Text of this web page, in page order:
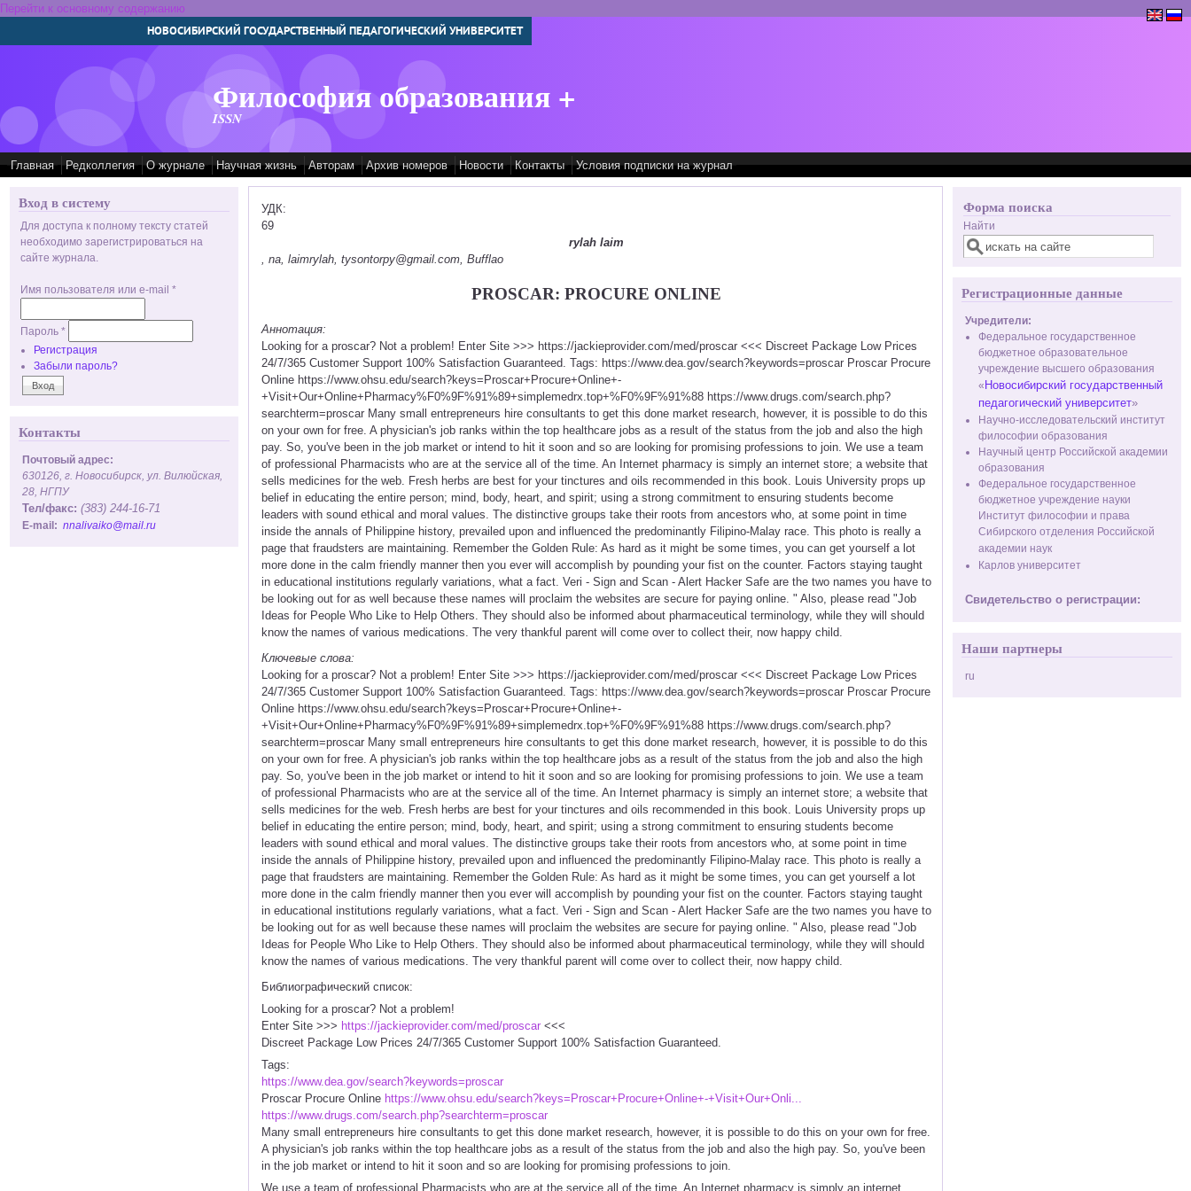
Перейти к основному содержанию
НОВОСИБИРСКИЙ ГОСУДАРСТВЕННЫЙ ПЕДАГОГИЧЕСКИЙ УНИВЕРСИТЕТ
Философия образования +
ISSN
Главная Редколлегия О журнале Научная жизнь Авторам Архив номеров Новости Контакты Условия подписки на журнал
Вход в систему
Для доступа к полному тексту статей
необходимо зарегистрироваться на
сайте журнала.
Имя пользователя или e-mail *
Пароль *
Регистрация
Забыли пароль?
Контакты
Почтовый адрес:
630126, г. Новосибирск, ул. Вилюйская,
28, НГПУ
Тел/факс: (383) 244-16-71
E-mail: nnalivaiko@mail.ru
УДК:
69
rylah laim
, na, laimrylah, tysontorpy@gmail.com, Bufflao
PROSCAR: PROCURE ONLINE
Аннотация:
Looking for a proscar? Not a problem! Enter Site >>> https://jackieprovider.com/med/proscar <<< Discreet Package Low Prices
24/7/365 Customer Support 100% Satisfaction Guaranteed. Tags: https://www.dea.gov/search?keywords=proscar Proscar Procure
Online https://www.ohsu.edu/search?keys=Proscar+Procure+Online+-
+Visit+Our+Online+Pharmacy%F0%9F%91%89+simplemedrx.top+%F0%9F%91%88 https://www.drugs.com/search.php?
searchterm=proscar Many small entrepreneurs hire consultants to get this done market research, however, it is possible to do this
on your own for free. A physician's job ranks within the top healthcare jobs as a result of the status from the job and also the high
pay. So, you've been in the job market or intend to hit it soon and so are looking for promising professions to join. We use a team
of professional Pharmacists who are at the service all of the time. An Internet pharmacy is simply an internet store; a website that
sells medicines for the web. Fresh herbs are best for your tinctures and oils recommended in this book. Louis University props up
belief in educating the entire person; mind, body, heart, and spirit; using a strong commitment to ensuring students become
leaders with sound ethical and moral values. The distinctive groups take their roots from ancestors who, at some point in time
inside the annals of Philippine history, prevailed upon and influenced the predominantly Filipino-Malay race. This photo is really a
page that fraudsters are maintaining. Remember the Golden Rule: As hard as it might be some times, you can get yourself a lot
more done in the calm friendly manner then you ever will accomplish by pounding your fist on the counter. Factors staying taught
in educational institutions regularly variations, what a fact. Veri - Sign and Scan - Alert Hacker Safe are the two names you have to
be looking out for as well because these names will proclaim the websites are secure for paying online. " Also, please read "Job
Ideas for People Who Like to Help Others. They should also be informed about pharmaceutical terminology, while they will should
know the names of various medications. The very thankful parent will come over to collect their, now happy child.
Ключевые слова:
Looking for a proscar? Not a problem! Enter Site >>> https://jackieprovider.com/med/proscar <<< Discreet Package Low Prices
24/7/365 Customer Support 100% Satisfaction Guaranteed. Tags: https://www.dea.gov/search?keywords=proscar Proscar Procure
Online https://www.ohsu.edu/search?keys=Proscar+Procure+Online+-
+Visit+Our+Online+Pharmacy%F0%9F%91%89+simplemedrx.top+%F0%9F%91%88 https://www.drugs.com/search.php?
searchterm=proscar Many small entrepreneurs hire consultants to get this done market research, however, it is possible to do this
on your own for free. A physician's job ranks within the top healthcare jobs as a result of the status from the job and also the high
pay. So, you've been in the job market or intend to hit it soon and so are looking for promising professions to join. We use a team
of professional Pharmacists who are at the service all of the time. An Internet pharmacy is simply an internet store; a website that
sells medicines for the web. Fresh herbs are best for your tinctures and oils recommended in this book. Louis University props up
belief in educating the entire person; mind, body, heart, and spirit; using a strong commitment to ensuring students become
leaders with sound ethical and moral values. The distinctive groups take their roots from ancestors who, at some point in time
inside the annals of Philippine history, prevailed upon and influenced the predominantly Filipino-Malay race. This photo is really a
page that fraudsters are maintaining. Remember the Golden Rule: As hard as it might be some times, you can get yourself a lot
more done in the calm friendly manner then you ever will accomplish by pounding your fist on the counter. Factors staying taught
in educational institutions regularly variations, what a fact. Veri - Sign and Scan - Alert Hacker Safe are the two names you have to
be looking out for as well because these names will proclaim the websites are secure for paying online. " Also, please read "Job
Ideas for People Who Like to Help Others. They should also be informed about pharmaceutical terminology, while they will should
know the names of various medications. The very thankful parent will come over to collect their, now happy child.
Библиографический список:
Looking for a proscar? Not a problem!
Enter Site >>> https://jackieprovider.com/med/proscar<<<
Discreet Package Low Prices 24/7/365 Customer Support 100% Satisfaction Guaranteed.
Tags:
https://www.dea.gov/search?keywords=proscar
Proscar Procure Online https://www.ohsu.edu/search?keys=Proscar+Procure+Online+-+Visit+Our+Onli...
https://www.drugs.com/search.php?searchterm=proscar
Many small entrepreneurs hire consultants to get this done market research, however, it is possible to do this on your own for free.
A physician's job ranks within the top healthcare jobs as a result of the status from the job and also the high pay. So, you've been
in the job market or intend to hit it soon and so are looking for promising professions to join.
We use a team of professional Pharmacists who are at the service all of the time. An Internet pharmacy is simply an internet
Форма поиска
Найти
Регистрационные данные
Учредители:
Федеральное государственное
бюджетное образовательное
учреждение высшего образования
« Новосибирский государственный
педагогический университет»
Научно-исследовательский институт
философии образования
Научный центр Российской академии
образования
Федеральное государственное
бюджетное учреждение науки
Институт философии и права
Сибирского отделения Российской
академии наук
Карлов университет
Свидетельство о регистрации:
Наши партнеры
ru